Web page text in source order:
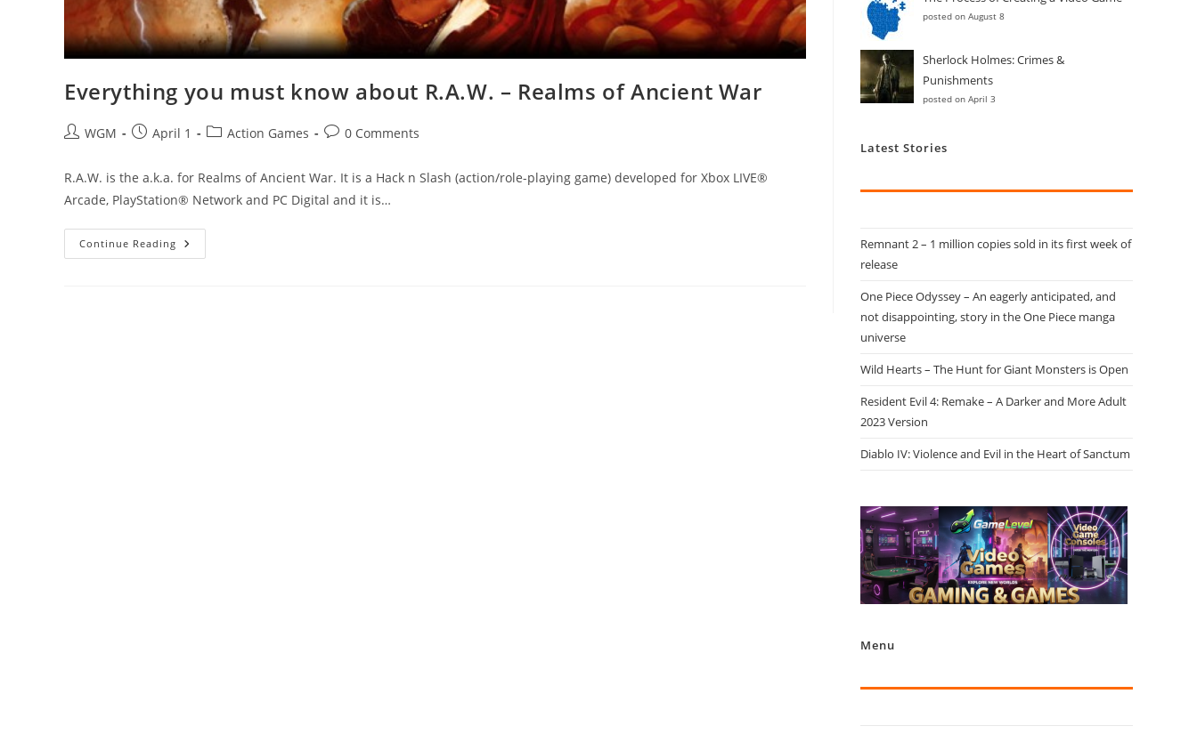
Everything you must know about R.A.W. – Realms of Ancient War
PostWGM
PostApril 1
PostAction Games
Post0 Comments
R.A.W. is the a.k.a. for Realms of Ancient War. It is a Hack n Slash (action/role-playing game) developed for Xbox LIVE®
Arcade, PlayStation® Network and PC Digital and it is…
Continue Reading Everything
You
posted on August 8
Sherlock Holmes: Crimes &
Punishments
posted on April 3
Latest Stories
Remnant 2 – 1 million copies sold in its first week of
release
One Piece Odyssey – An eagerly anticipated, and
not disappointing, story in the One Piece manga
universe
Wild Hearts – The Hunt for Giant Monsters is Open
Resident Evil 4: Remake – A Darker and More Adult
2023 Version
Diablo IV: Violence and Evil in the Heart of Sanctum
Menu